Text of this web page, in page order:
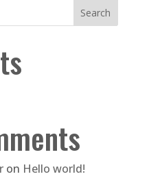
Search
on Hello world!